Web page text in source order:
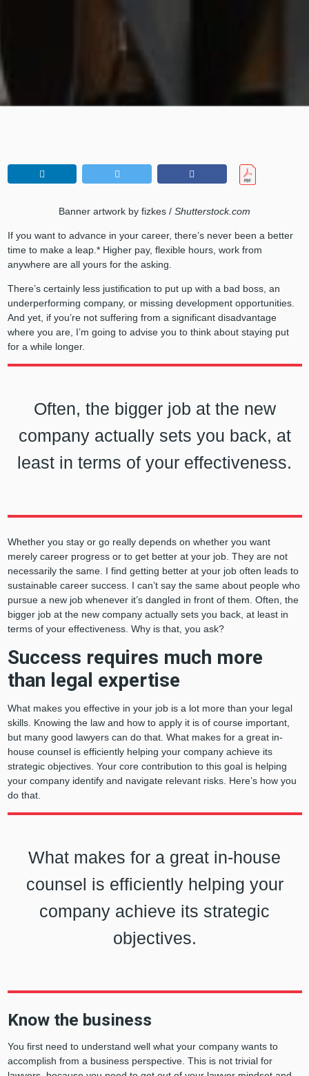
Banner artwork by fizkes / Shutterstock.com
If you want to advance in your career, there’s never been a better
time to make a leap.* Higher pay, flexible hours, work from
anywhere are all yours for the asking.
There’s certainly less justification to put up with a bad boss, an
underperforming company, or missing development opportunities.
And yet, if you’re not suffering from a significant disadvantage
where you are, I’m going to advise you to think about staying put
for a while longer.
Often, the bigger job at the new
company actually sets you back, at
least in terms of your effectiveness.
Whether you stay or go really depends on whether you want
merely career progress or to get better at your job. They are not
necessarily the same. I find getting better at your job often leads to
sustainable career success. I can’t say the same about people who
pursue a new job whenever it’s dangled in front of them. Often, the
bigger job at the new company actually sets you back, at least in
terms of your effectiveness. Why is that, you ask?
Success requires much more
than legal expertise
What makes you effective in your job is a lot more than your legal
skills. Knowing the law and how to apply it is of course important,
but many good lawyers can do that. What makes for a great in-
house counsel is efficiently helping your company achieve its
strategic objectives. Your core contribution to this goal is helping
your company identify and navigate relevant risks. Here’s how you
do that.
What makes for a great in-house
counsel is efficiently helping your
company achieve its strategic
objectives.
Know the business
You first need to understand well what your company wants to
accomplish from a business perspective. This is not trivial for